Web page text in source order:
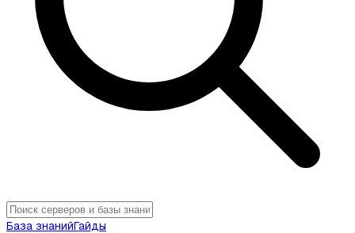
База знанийГайды